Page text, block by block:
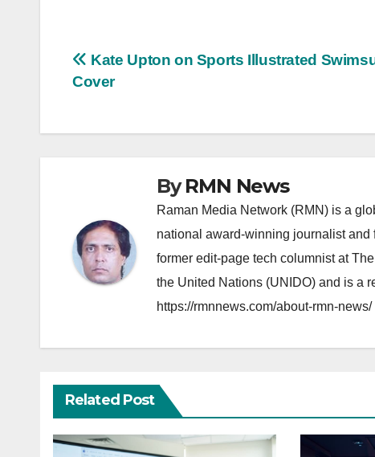
Post
Kate Upton on Sports Illustrated
Cover
ByRMN News
Raman Media Network (RMN) is a
national award-winning journalist
former edit-page tech columnist at
the United Nations (UNIDO) and is a
https://rmnnews.com/about-rmn-news/
Related Post